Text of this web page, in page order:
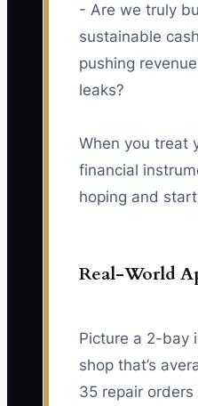
- Are we truly
sustainable
pushing
leaks?
When you treat
financial
hoping and
Real-World
Picture a 2-bay
shop that’s
35 repair orders